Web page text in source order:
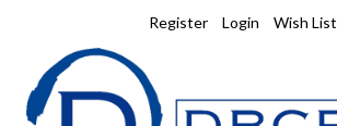
Register Login Wish List